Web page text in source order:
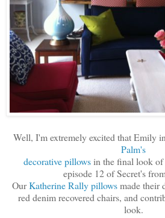
Well, I'm extremely excited that Emily
Palm's
decorative pillowsin the final look of
episode 12 of Secret's
OurKatherine Rally pillowsmade their
red denim recovered chairs, and
look.